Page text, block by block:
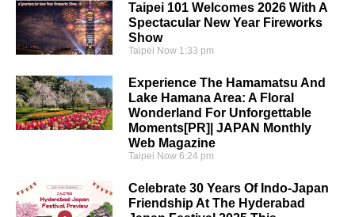
Taipei 101 Welcomes 2026 With A
Spectacular New Year Fireworks
Show
Taipei Now 1:33 pm
Experience The Hamamatsu And
Lake Hamana Area: A Floral
Wonderland For Unforgettable
Moments[PR]| JAPAN Monthly
Web Magazine
Taipei Now6:24 pm
Celebrate 30 Years Of Indo-Japan
Friendship At The Hyderabad